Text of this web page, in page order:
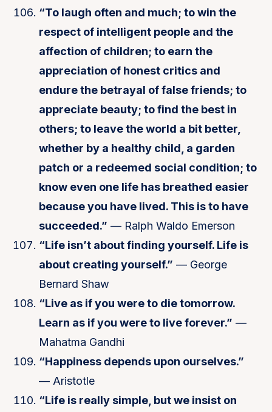
“To laugh often and much; to win the
respect of intelligent people and the
affection of children; to earn the
appreciation of honest critics and
endure the betrayal of false friends; to
appreciate beauty; to find the best in
others; to leave the world a bit better,
whether by a healthy child, a garden
patch or a redeemed social condition; to
know even one life has breathed easier
because you have lived. This is to have
succeeded.” — Ralph Waldo Emerson
“Life isn’t about finding yourself. Life is
about creating yourself.” — George
Bernard Shaw
“Live as if you were to die tomorrow.
Learn as if you were to live forever.” —
Mahatma Gandhi
“Happiness depends upon ourselves.”
— Aristotle
“Life is really simple, but we insist on